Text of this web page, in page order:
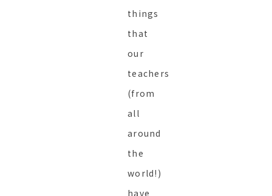
things
that
our
teachers
(from
all
around
the
world!)
have